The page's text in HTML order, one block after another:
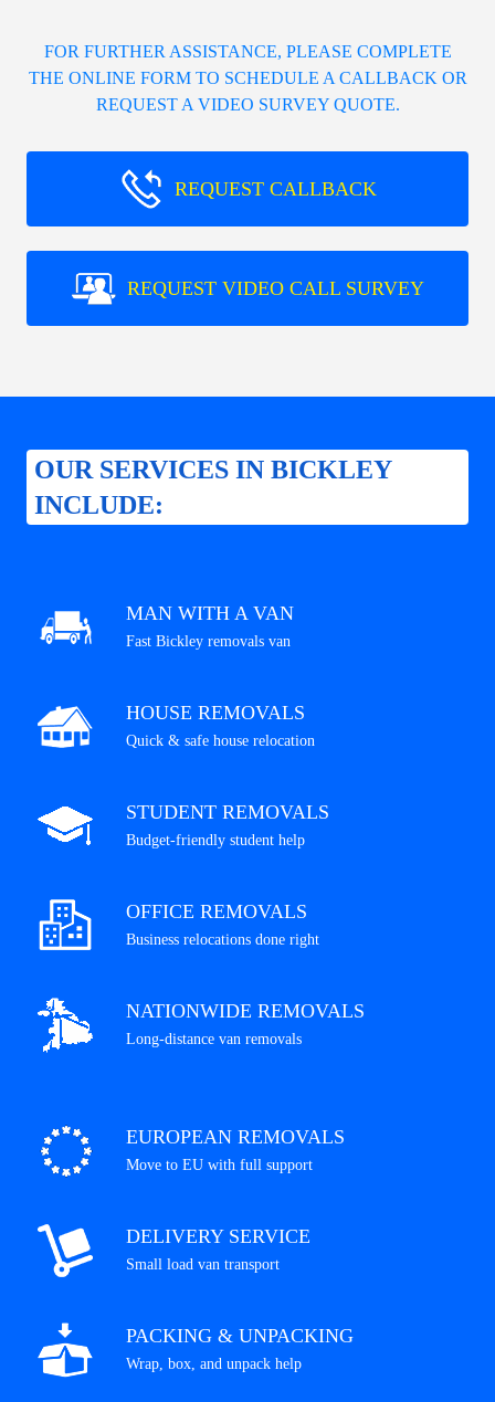
FOR FURTHER ASSISTANCE, PLEASE COMPLETE
THE ONLINE FORM TO SCHEDULE A CALLBACK OR
REQUEST A VIDEO SURVEY QUOTE.
REQUEST CALLBACK
REQUEST VIDEO CALL SURVEY
OUR SERVICES IN BICKLEY
INCLUDE:
MAN WITH A VAN
Fast Bickley removals van
HOUSE REMOVALS
Quick & safe house relocation
STUDENT REMOVALS
Budget-friendly student help
OFFICE REMOVALS
Business relocations done right
NATIONWIDE REMOVALS
Long-distance van removals
EUROPEAN REMOVALS
Move to EU with full support
DELIVERY SERVICE
Small load van transport
PACKING & UNPACKING
Wrap, box, and unpack help